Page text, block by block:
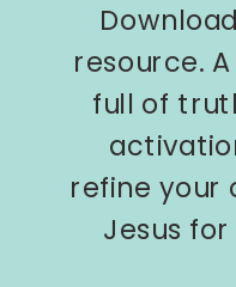
resource.
full of
refine your
Jesus